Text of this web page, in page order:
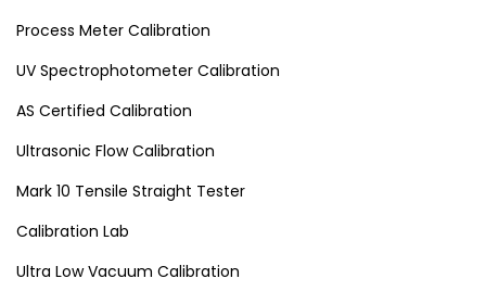
Process Meter Calibration
UV Spectrophotometer Calibration
AS Certified Calibration
Ultrasonic Flow Calibration
Mark 10 Tensile Straight Tester
Calibration Lab
Ultra Low Vacuum Calibration